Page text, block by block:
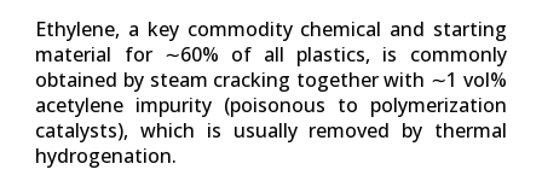
Ethylene, a key commodity chemical and starting
material for ∼60% of all plastics, is commonly
obtained by steam cracking together with ∼1 vol%
acetylene impurity (poisonous to polymerization
catalysts), which is usually removed by thermal
hydrogenation.